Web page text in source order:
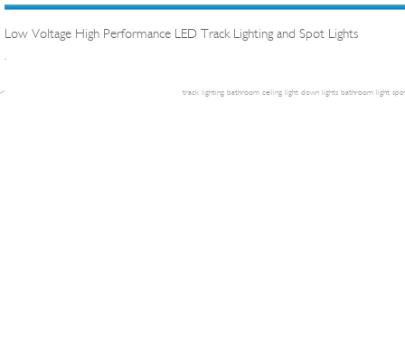
Low Voltage High Performance LED Track Lighting and Spot Lights
.
track lighting bathroom ceiling light down lights bathroom light